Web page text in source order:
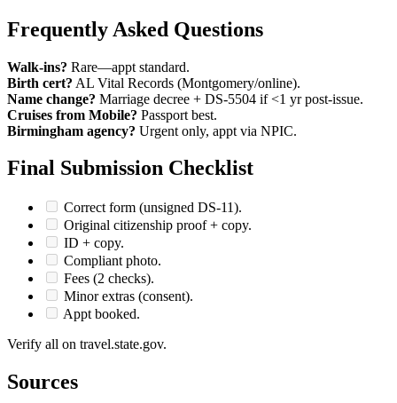
Frequently Asked Questions
Walk-ins? Rare—appt standard.
Birth cert? AL Vital Records (Montgomery/online).
Name change? Marriage decree + DS-5504 if <1 yr post-issue.
Cruises from Mobile? Passport best.
Birmingham agency? Urgent only, appt via NPIC.
Final Submission Checklist
Correct form (unsigned DS-11).
Original citizenship proof + copy.
ID + copy.
Compliant photo.
Fees (2 checks).
Minor extras (consent).
Appt booked.
Verify all on travel.state.gov.
Sources